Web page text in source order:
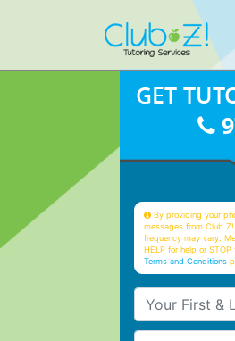
GET
By providing your
messages from Club
frequency may vary.
HELP for help or
Terms and Conditions
Your First &